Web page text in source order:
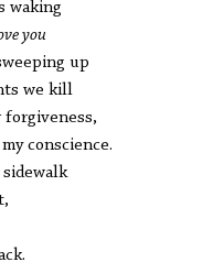
waking
you
up
we kill
conscience.